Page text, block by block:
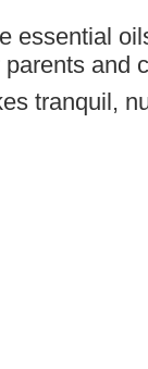
essential
and
tranquil,